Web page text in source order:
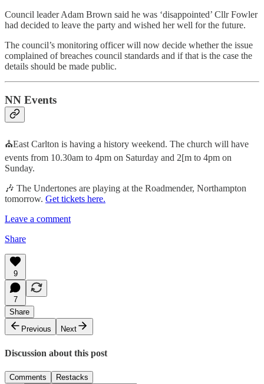
Council leader Adam Brown said he was ‘disappointed’ Cllr Fowler
had decided to leave the party and wished her well for the future.
The council’s monitoring officer will now decide whether the issue
complained of breaches council standards and if that is the case the
details should be made public.
NN Events
⛪East Carlton is having a history weekend. The church will have
events from 10.30am to 4pm on Saturday and 2[m to 4pm on
Sunday.
🎶 The Undertones are playing at the Roadmender, Northampton
tomorrow. Get tickets here.
Leave a comment
Share
9
7
Share
Previous
Next
Discussion about this post
Comments Restacks